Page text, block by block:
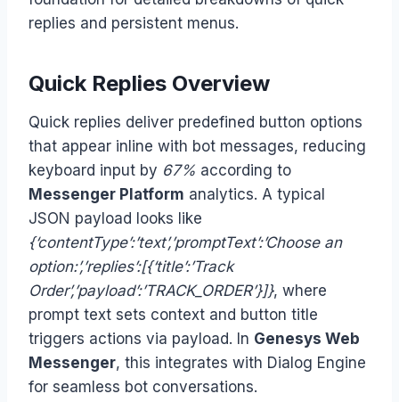
replies and persistent menus.
Quick Replies Overview
Quick replies deliver predefined button options
that appear inline with bot messages, reducing
keyboard input by 67% according to
Messenger Platform analytics. A typical
JSON payload looks like
{‘contentType’:’text’,’promptText’:’Choose an
option:’,’replies’:[{‘title’:’Track
Order’,’payload’:’TRACK_ORDER’}]}, where
prompt text sets context and button title
triggers actions via payload. In Genesys Web
Messenger, this integrates with Dialog Engine
for seamless bot conversations.